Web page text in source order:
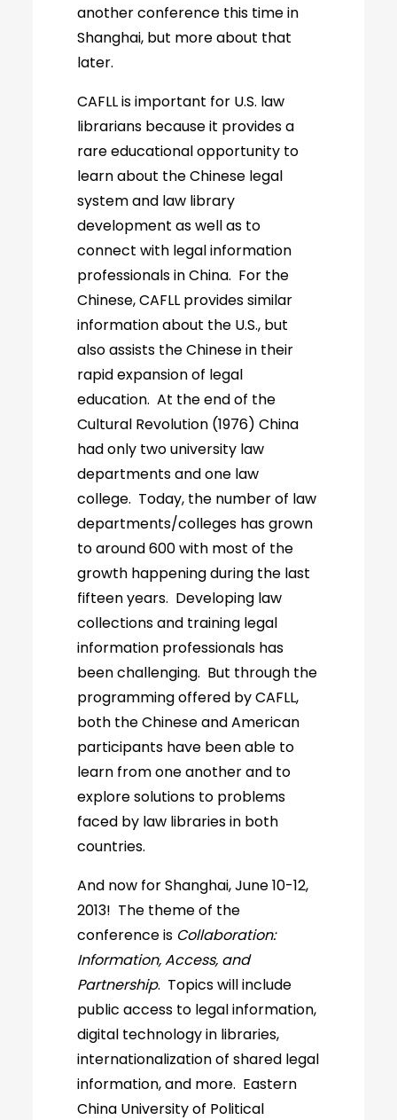
another conference this time in
Shanghai, but more about that
later.
CAFLL is important for U.S. law
librarians because it provides a
rare educational opportunity to
learn about the Chinese legal
system and law library
development as well as to
connect with legal information
professionals in China. For the
Chinese, CAFLL provides similar
information about the U.S., but
also assists the Chinese in their
rapid expansion of legal
education. At the end of the
Cultural Revolution (1976) China
had only two university law
departments and one law
college. Today, the number of law
departments/colleges has grown
to around 600 with most of the
growth happening during the last
fifteen years. Developing law
collections and training legal
information professionals has
been challenging. But through the
programming offered by CAFLL,
both the Chinese and American
participants have been able to
learn from one another and to
explore solutions to problems
faced by law libraries in both
countries.
And now for Shanghai, June 10-12,
2013! The theme of the
conference is Collaboration:
Information, Access, and
Partnership. Topics will include
public access to legal information,
digital technology in libraries,
internationalization of shared legal
information, and more. Eastern
China University of Political